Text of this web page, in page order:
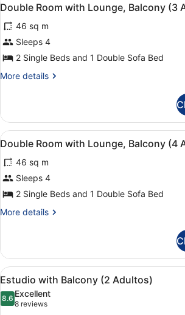
Adults)
Lounge,
(3
Adults)
all
photos
for
Double
Room
with
Balcony
(3
Adults
1
Child)
4
Double Room with Lounge, Balcony (3
46 sq m
Sleeps 4
2 Single Beds and 1 Double Sofa Bed
More details
More
Room
with
Lounge,
(3
Adults
-
1
Child)
View
all
photos
for
Double
Room
with
Balcony
(4
Adults)
A double
4
Double Room with Lounge, Balcony (4
46 sq m
Sleeps 4
2 Single Beds and 1 Double Sofa Bed
More details
More
Room
with
Lounge,
Balcony
(4
Adults)
View
all
photos
A hotel
5
Estudio with Balcony (2 Adultos)
8.68.6 out of 10
Excellent
8 reviews
(8